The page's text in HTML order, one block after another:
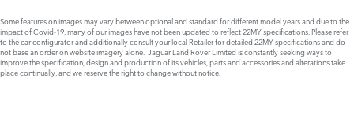
Some features on images may vary between optional and standard for different model years and due to the
impact of Covid-19, many of our images have not been updated to reflect 22MY specifications. Please refer
to the car configurator and additionally consult your local Retailer for detailed 22MY specifications and do
not base an order on website imagery alone. Jaguar Land Rover Limited is constantly seeking ways to
improve the specification, design and production of its vehicles, parts and accessories and alterations take
place continually, and we reserve the right to change without notice.